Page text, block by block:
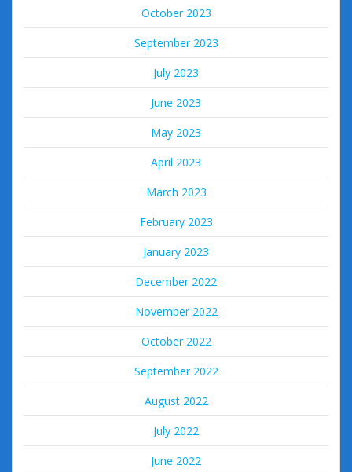
October 2023
September 2023
July 2023
June 2023
May 2023
April 2023
March 2023
February 2023
January 2023
December 2022
November 2022
October 2022
September 2022
August 2022
July 2022
June 2022